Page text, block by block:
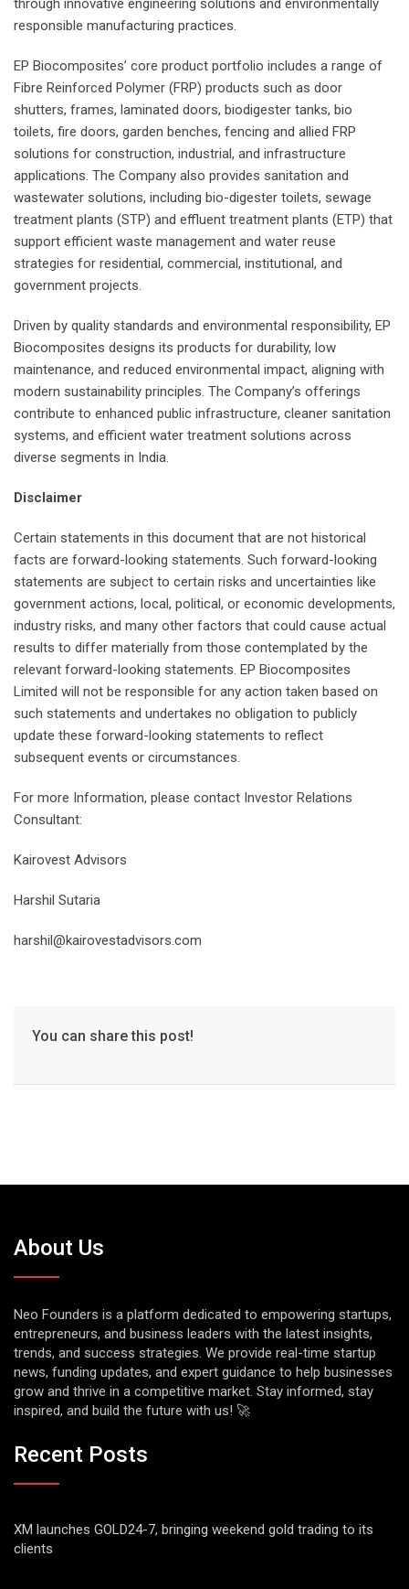
through innovative engineering solutions and environmentally
responsible manufacturing practices.
EP Biocomposites’ core product portfolio includes a range of
Fibre Reinforced Polymer (FRP) products such as door
shutters, frames, laminated doors, biodigester tanks, bio
toilets, fire doors, garden benches, fencing and allied FRP
solutions for construction, industrial, and infrastructure
applications. The Company also provides sanitation and
wastewater solutions, including bio-digester toilets, sewage
treatment plants (STP) and effluent treatment plants (ETP) that
support efficient waste management and water reuse
strategies for residential, commercial, institutional, and
government projects.
Driven by quality standards and environmental responsibility, EP
Biocomposites designs its products for durability, low
maintenance, and reduced environmental impact, aligning with
modern sustainability principles. The Company’s offerings
contribute to enhanced public infrastructure, cleaner sanitation
systems, and efficient water treatment solutions across
diverse segments in India.
Disclaimer
Certain statements in this document that are not historical
facts are forward-looking statements. Such forward-looking
statements are subject to certain risks and uncertainties like
government actions, local, political, or economic developments,
industry risks, and many other factors that could cause actual
results to differ materially from those contemplated by the
relevant forward-looking statements. EP Biocomposites
Limited will not be responsible for any action taken based on
such statements and undertakes no obligation to publicly
update these forward-looking statements to reflect
subsequent events or circumstances.
For more Information, please contact Investor Relations
Consultant:
Kairovest Advisors
Harshil Sutaria
harshil@kairovestadvisors.com
You can share this post!
About Us
Neo Founders is a platform dedicated to empowering startups,
entrepreneurs, and business leaders with the latest insights,
trends, and success strategies. We provide real-time startup
news, funding updates, and expert guidance to help businesses
grow and thrive in a competitive market. Stay informed, stay
inspired, and build the future with us! 🚀
Recent Posts
XM launches GOLD24-7, bringing weekend gold trading to its
clients